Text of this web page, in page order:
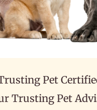
Pet
Trusting Pet